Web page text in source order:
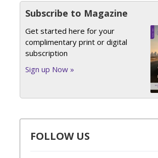
Subscribe to Magazine
Get started here for your
complimentary print or digital
subscription
Sign up Now »
FOLLOW US